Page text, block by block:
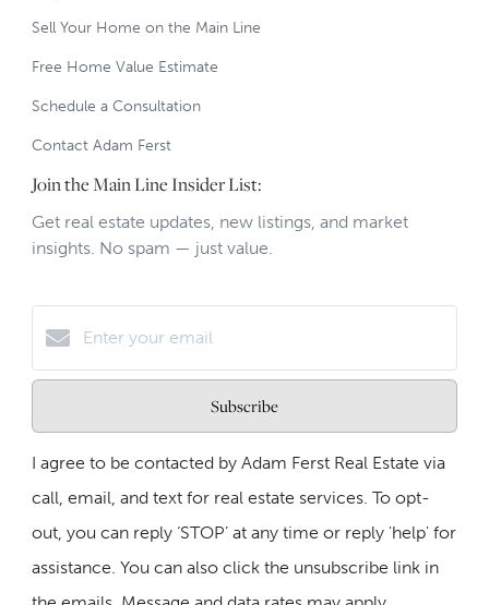
Sell Your Home on the Main Line
Free Home Value Estimate
Schedule a Consultation
Contact Adam Ferst
Join the Main Line Insider List:
Get real estate updates, new listings, and market
insights. No spam — just value.
Subscribe
I agree to be contacted by Adam Ferst Real Estate via
call, email, and text for real estate services. To opt-
out, you can reply ‘STOP’ at any time or reply 'help' for
assistance. You can also click the unsubscribe link in